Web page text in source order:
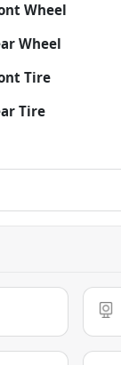
Wheel
Wheel
Tire
Tire